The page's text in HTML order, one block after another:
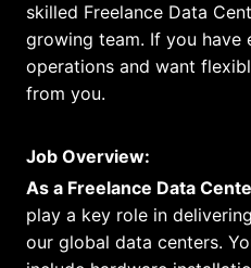
skilled Freelance Data
growing team. If you have
operations and want
from you.
Job Overview:
As a Freelance Data
play a key role in
our global data centers.